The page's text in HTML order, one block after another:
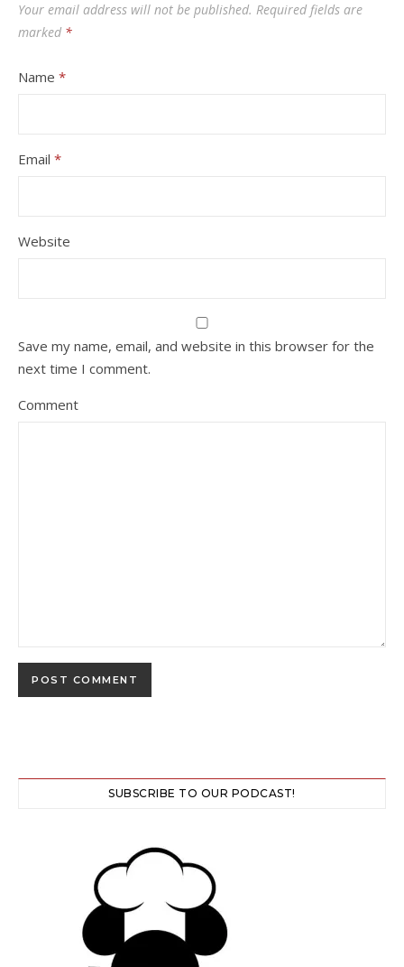
Your email address will not be published. Required fields are
marked *
Name *
Email *
Website
Save my name, email, and website in this browser for the
next time I comment.
Comment
SUBSCRIBE TO OUR PODCAST!